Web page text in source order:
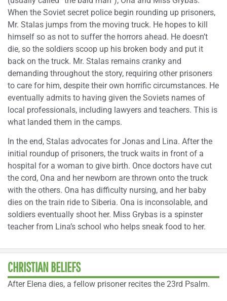
When the Soviet secret police begin rounding up prisoners,
Mr. Stalas jumps from the moving truck. He hopes to kill
himself so as not to suffer the horrors ahead. He doesn’t
die, so the soldiers scoop up his broken body and put it
back on the truck. Mr. Stalas remains cranky and
demanding throughout the story, requiring other prisoners
to care for him, despite their own horrific circumstances. He
eventually admits to having given the Soviets names of
local professionals, including lawyers and teachers. This is
what landed them in the camps.
In the end, Stalas advocates for Jonas and Lina. After the
initial roundup of prisoners, the truck waits in front of a
hospital for a woman to give birth. Once doctors have cut
the cord, Ona and her newborn are thrown onto the truck
with the others. Ona has difficulty nursing, and her baby
dies on the train ride to Siberia. Ona is inconsolable, and
soldiers eventually shoot her. Miss Grybas is a spinster
teacher from Lina’s school who helps sneak food to her.
CHRISTIAN BELIEFS
After Elena dies, a fellow prisoner recites the 23rd Psalm.